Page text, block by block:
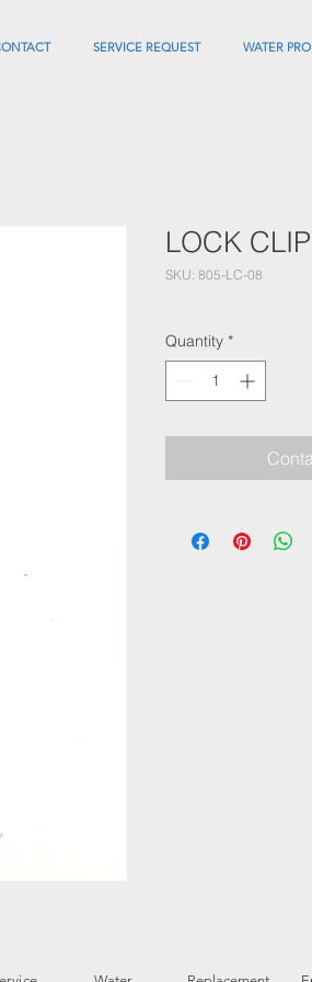
SERVICE REQUEST WATER
LOCK
SKU: 805-LC-08
Quantity *